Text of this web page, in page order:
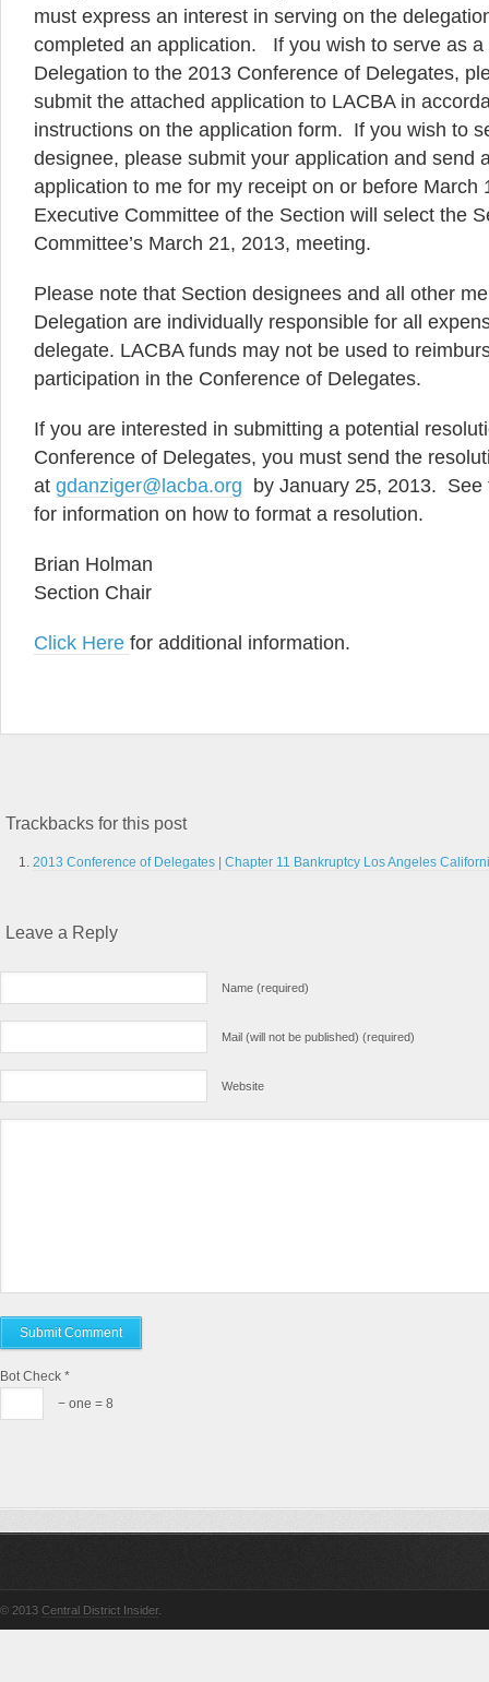
must express an interest in serving on the
completed an application. If you wish to serve as a
Delegation to the 2013 Conference of Delegates,
submit the attached application to LACBA in
instructions on the application form. If you wish to
designee, please submit your application and send
application to me for my receipt on or before March
Executive Committee of the Section will select the
Committee’s March 21, 2013, meeting.
Please note that Section designees and all other
Delegation are individually responsible for all
delegate. LACBA funds may not be used to
participation in the Conference of Delegates.
If you are interested in submitting a potential
Conference of Delegates, you must send the
at gdanziger@lacba.org by January 25, 2013. See
for information on how to format a resolution.
Brian Holman
Section Chair
Click Here for additional information.
Trackbacks for this post
2013 Conference of Delegates | Chapter 11 Bankruptcy Los Angeles
Leave a Reply
Name (required)
Mail (will not be published) (required)
Website
Bot Check *
− one = 8
© 2013 Central District Insider.